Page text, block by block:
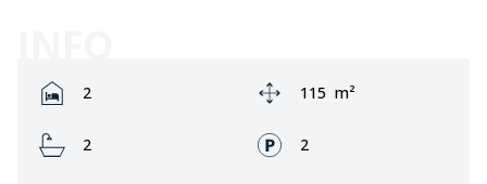
Rooms:
2 Area:
115 m²
Bathrooms:
2 Fronts:
2